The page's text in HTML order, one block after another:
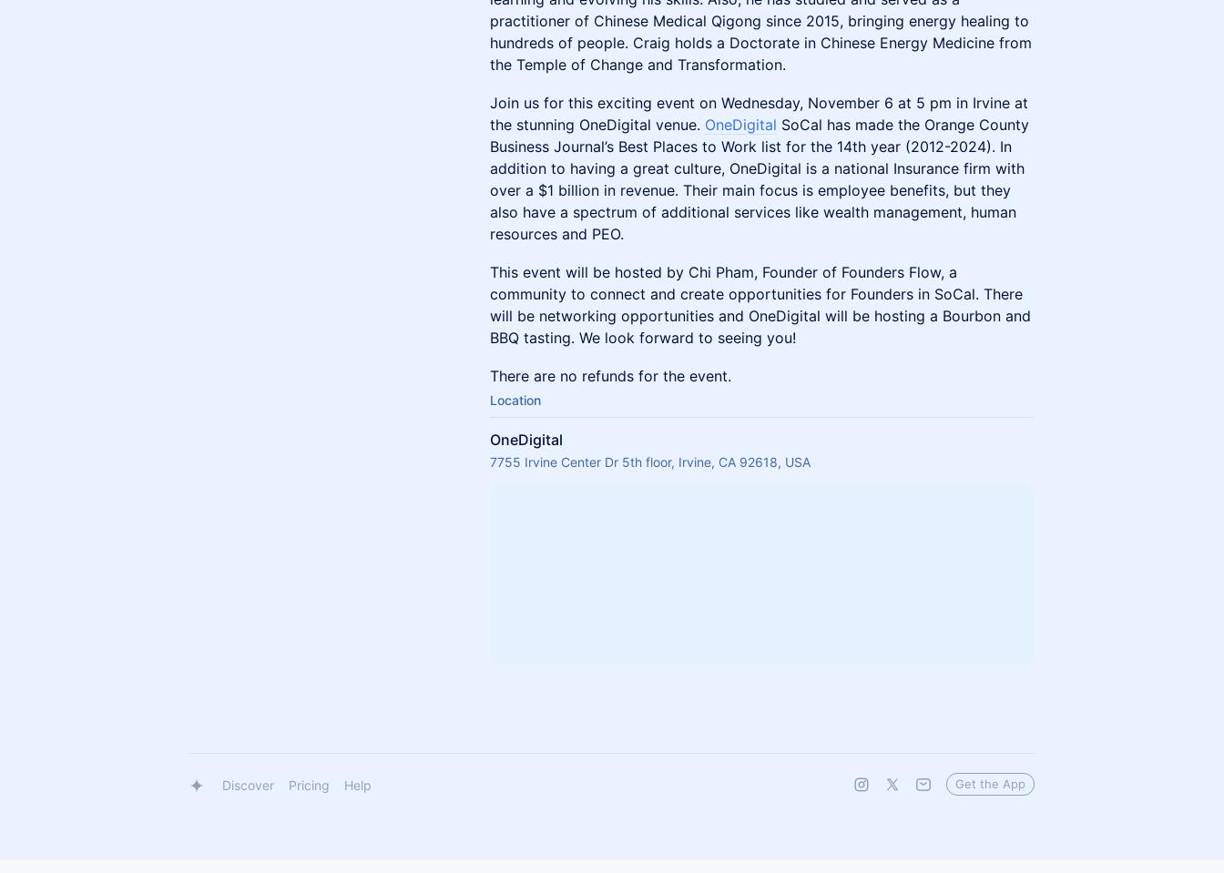
practitioner of Chinese Medical Qigong since 2015, bringing energy healing to
hundreds of people. Craig holds a Doctorate in Chinese Energy Medicine from
the Temple of Change and Transformation.
Join us for this exciting event on Wednesday, November 6 at 5 pm in Irvine at
the stunning OneDigital venue. OneDigital SoCal has made the Orange County
Business Journal’s Best Places to Work list for the 14th year (2012-2024). In
addition to having a great culture, OneDigital is a national Insurance firm with
over a $1 billion in revenue. Their main focus is employee benefits, but they
also have a spectrum of additional services like wealth management, human
resources and PEO.
This event will be hosted by Chi Pham, Founder of Founders Flow, a
community to connect and create opportunities for Founders in SoCal. There
will be networking opportunities and OneDigital will be hosting a Bourbon and
BBQ tasting. We look forward to seeing you!
There are no refunds for the event.
Location
OneDigital
7755 Irvine Center Dr 5th floor, Irvine, CA 92618, USA
Discover Pricing Help Get the App